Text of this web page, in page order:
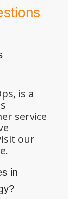
is a
service
our
in